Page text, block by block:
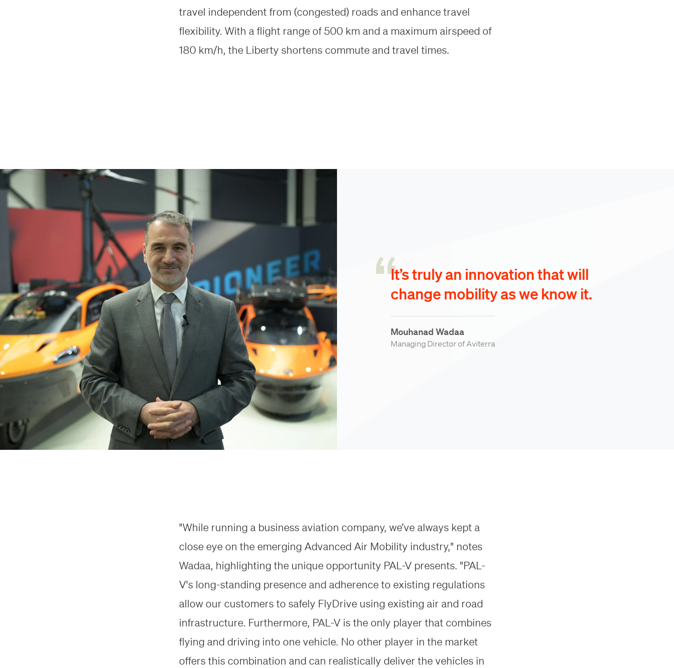
travel independent from (congested) roads and enhance travel
flexibility. With a flight range of 500 km and a maximum airspeed of
180 km/h, the Liberty shortens commute and travel times.
It’s truly an innovation that will
change mobility as we know it.
Mouhanad Wadaa
Managing Director of Aviterra
"While running a business aviation company, we’ve always kept a
close eye on the emerging Advanced Air Mobility industry," notes
Wadaa, highlighting the unique opportunity PAL-V presents. "PAL-
V's long-standing presence and adherence to existing regulations
allow our customers to safely FlyDrive using existing air and road
infrastructure. Furthermore, PAL-V is the only player that combines
flying and driving into one vehicle. No other player in the market
offers this combination and can realistically deliver the vehicles in